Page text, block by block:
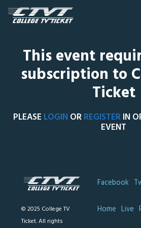
This event
subscription to
Ticket
PLEASE LOGIN ORREGISTERIN
EVENT
© 2025 College TV
Ticket. All rights
Facebook
Home Live